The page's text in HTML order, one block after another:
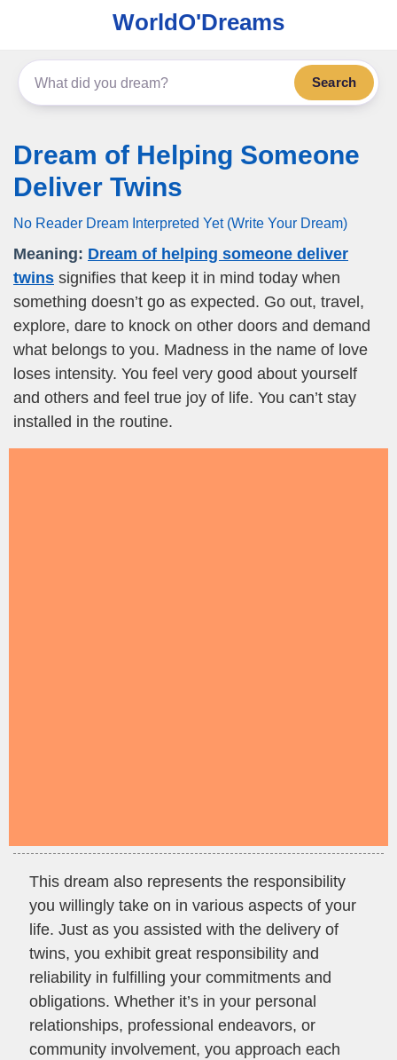
WorldO'Dreams
Search
Dream of Helping Someone
Deliver Twins
No Reader Dream Interpreted Yet (Write Your Dream)
Meaning: Dream of helping someone deliver
twins signifies that keep it in mind today when
something doesn’t go as expected. Go out, travel,
explore, dare to knock on other doors and demand
what belongs to you. Madness in the name of love
loses intensity. You feel very good about yourself
and others and feel true joy of life. You can’t stay
installed in the routine.
This dream also represents the responsibility
you willingly take on in various aspects of your
life. Just as you assisted with the delivery of
twins, you exhibit great responsibility and
reliability in fulfilling your commitments and
obligations. Whether it’s in your personal
relationships, professional endeavors, or
community involvement, you approach each